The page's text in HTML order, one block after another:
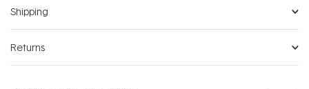
Shipping
Returns